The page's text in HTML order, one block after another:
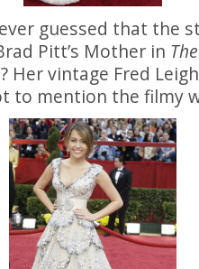
guessed that the
Pitt’s Mother in
? Her vintage Fred
to mention the filmy